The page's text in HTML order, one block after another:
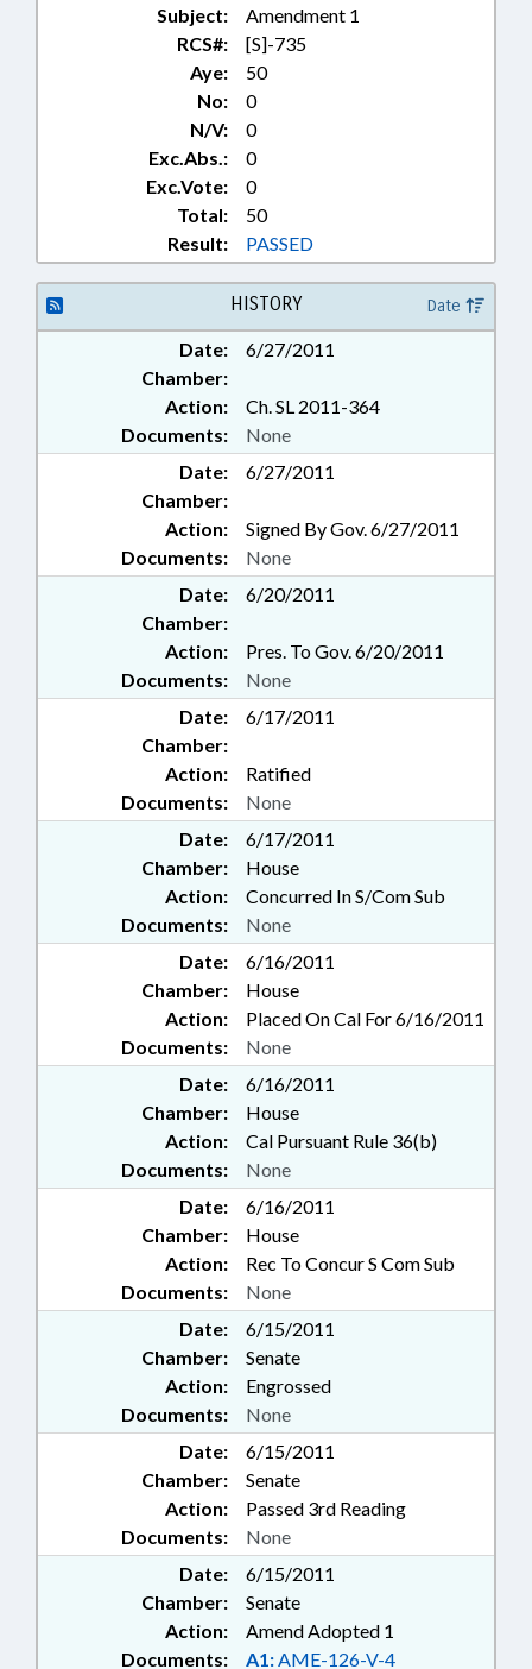
Subject:
Amendment 1
RCS#:
[S]-735
Aye:
50
No:
0
N/V:
0
Exc.Abs.:
0
Exc.Vote:
0
Total:
50
Result:
PASSED
HISTORY Date
Date:
6/27/2011
Chamber:
Action:
Ch. SL 2011-364
Documents:
None
Date:
6/27/2011
Chamber:
Action:
Signed By Gov. 6/27/2011
Documents:
None
Date:
6/20/2011
Chamber:
Action:
Pres. To Gov. 6/20/2011
Documents:
None
Date:
6/17/2011
Chamber:
Action:
Ratified
Documents:
None
Date:
6/17/2011
Chamber:
House
Action:
Concurred In S/Com Sub
Documents:
None
Date:
6/16/2011
Chamber:
House
Action:
Placed On Cal For 6/16/2011
Documents:
None
Date:
6/16/2011
Chamber:
House
Action:
Cal Pursuant Rule 36(b)
Documents:
None
Date:
6/16/2011
Chamber:
House
Action:
Rec To Concur S Com Sub
Documents:
None
Date:
6/15/2011
Chamber:
Senate
Action:
Engrossed
Documents:
None
Date:
6/15/2011
Chamber:
Senate
Action:
Passed 3rd Reading
Documents:
None
Date:
6/15/2011
Chamber:
Senate
Action:
Amend Adopted 1
Documents:
A1:AME-126-V-4